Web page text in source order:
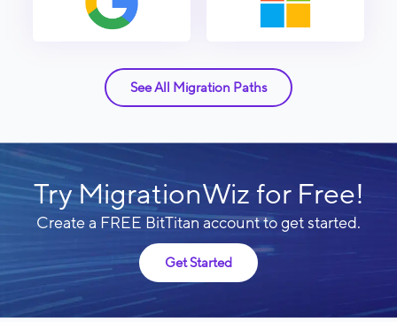
See All Migration Paths
Try MigrationWiz for Free!
Create a FREE BitTitan account to get started.
Get Started